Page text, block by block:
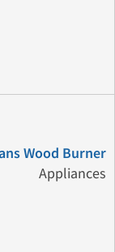
Wood Burner
Appliances